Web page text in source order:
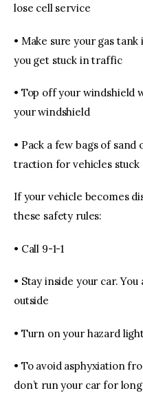
lose cell service
• Make sure your gas
you get stuck in traffic
• Top off your windshield
your windshield
• Pack a few bags of
traction for vehicles stuck
If your vehicle becomes
these safety rules:
• Call 9-1-1
• Stay inside your car.
outside
• Turn on your hazard
• To avoid asphyxiation
don’t run your car for